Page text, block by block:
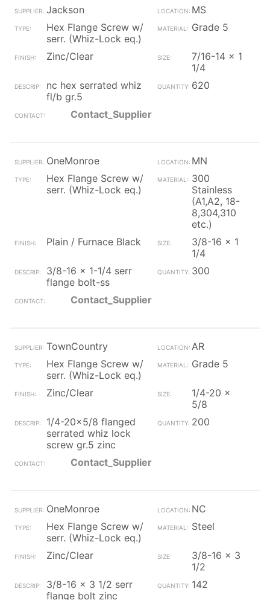
Jackson
MS
Hex Flange Screw w/
serr. (Whiz-Lock eq.)
Grade 5
Zinc/Clear
7/16-14 x 1
1/4
nc hex serrated whiz
fl/b gr.5
620
Contact_Supplier
OneMonroe
MN
Hex Flange Screw w/
serr. (Whiz-Lock eq.)
300
Stainless
(A1,A2, 18-
8,304,310
etc.)
Plain / Furnace Black
3/8-16 x 1
1/4
3/8-16 x 1-1/4 serr
flange bolt-ss
300
Contact_Supplier
TownCountry
AR
Hex Flange Screw w/
serr. (Whiz-Lock eq.)
Grade 5
Zinc/Clear
1/4-20 x
5/8
1/4-20x5/8 flanged
serrated whiz lock
screw gr.5 zinc
200
Contact_Supplier
OneMonroe
NC
Hex Flange Screw w/
serr. (Whiz-Lock eq.)
Steel
Zinc/Clear
3/8-16 x 3
1/2
3/8-16 x 3 1/2 serr
flange bolt zinc
142